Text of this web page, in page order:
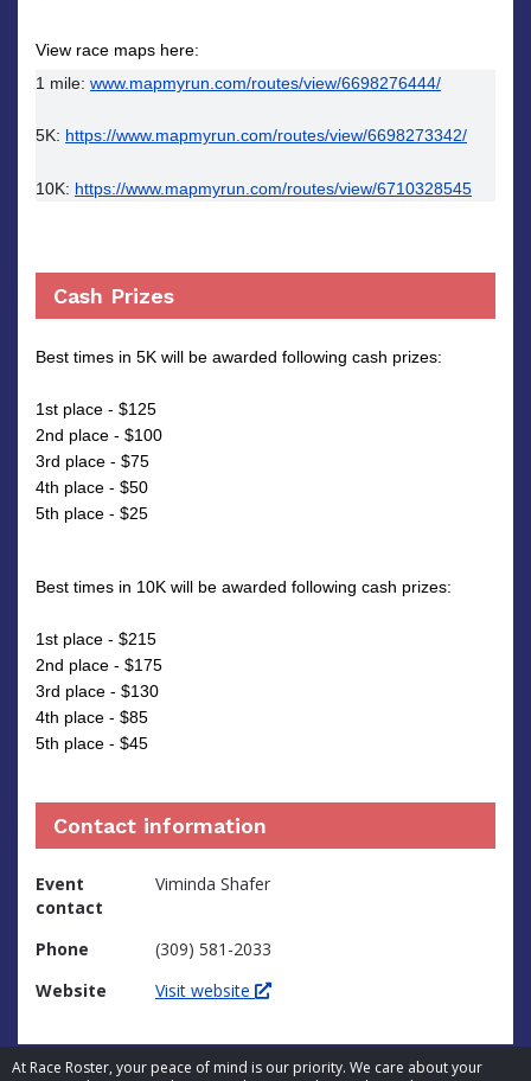
At Race Roster, your peace of mind is our priority. We care about your
View race maps here:
1 mile: www.mapmyrun.com/routes/view/6698276444/
5K: https://www.mapmyrun.com/routes/view/6698273342/
10K: https://www.mapmyrun.com/routes/view/6710328545
Cash Prizes
Best times in 5K will be awarded following cash prizes:
1st place - $125
2nd place - $100
3rd place - $75
4th place - $50
5th place - $25
Best times in 10K will be awarded following cash prizes:
1st place - $215
2nd place - $175
3rd place - $130
4th place - $85
5th place - $45
Contact information
Event
contact
Viminda Shafer
Phone
(309) 581-2033
Website
Visit website